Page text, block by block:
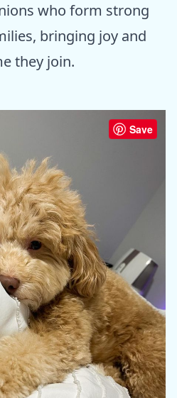
who form strong
bringing joy and
they join.
Save